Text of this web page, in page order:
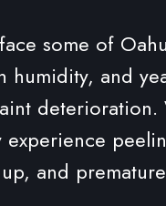
some of
and
experience
and